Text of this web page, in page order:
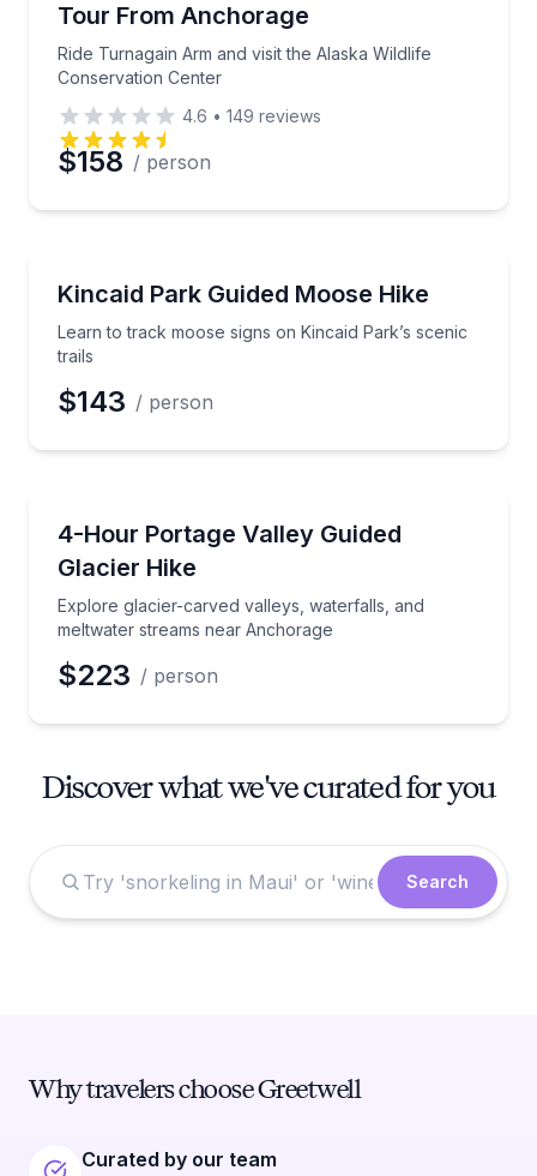
Tour From Anchorage
Ride Turnagain Arm and visit the Alaska Wildlife
Conservation Center
4.6 • 149 reviews
$158 / person
Kincaid Park Guided Moose Hike
Learn to track moose signs on Kincaid Park’s scenic
trails
Learn to track moose signs on Kincaid Park’s scenic
$143 / person
4-Hour Portage Valley Guided
Glacier Hike
Explore glacier-carved valleys, waterfalls, and
meltwater streams near Anchorage
Explore glacier-carved valleys, waterfalls, and
$223 / person
Discover what we've curated for you
Search
Why travelers choose Greetwell
Curated by our team